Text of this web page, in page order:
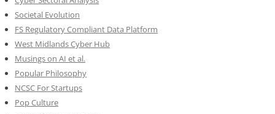
Societal Evolution
FS Regulatory Compliant Data Platform
West Midlands Cyber Hub
Musings on AI et al.
Popular Philosophy
NCSC For Startups
Pop Culture